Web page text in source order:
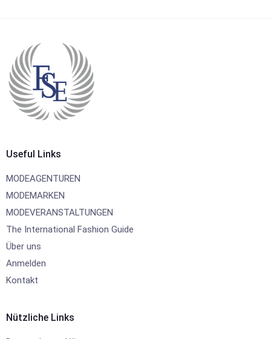
Useful Links
MODEAGENTUREN
MODEMARKEN
MODEVERANSTALTUNGEN
The International Fashion Guide
Über uns
Anmelden
Kontakt
Nützliche Links